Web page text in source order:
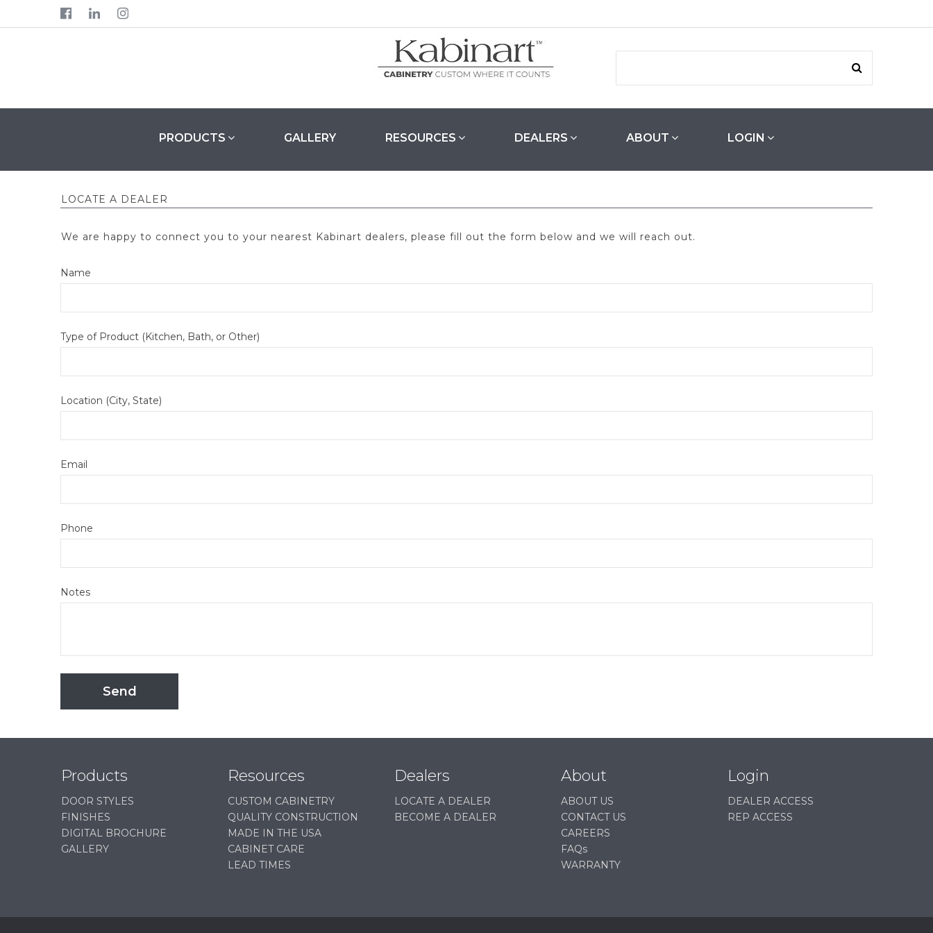
  
PRODUCTS GALLERY RESOURCES DEALERS ABOUT LOGIN
LOCATE A DEALER
We are happy to connect you to your nearest Kabinart dealers, please fill out the form below and we will reach out.
Name
Type of Product (Kitchen, Bath, or Other)
Location (City, State)
Email
Phone
Notes
Send
Products
DOOR STYLES
FINISHES
DIGITAL BROCHURE
GALLERY
Resources
CUSTOM CABINETRY
QUALITY CONSTRUCTION
MADE IN THE USA
CABINET CARE
LEAD TIMES
Dealers
LOCATE A DEALER
BECOME A DEALER
About
ABOUT US
CONTACT US
CAREERS
FAQs
WARRANTY
Login
DEALER ACCESS
REP ACCESS